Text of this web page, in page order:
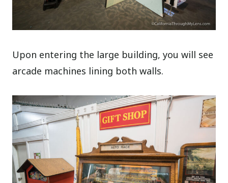
Upon entering the large building, you will see
arcade machines lining both walls.